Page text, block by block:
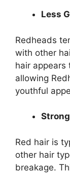
Less
Redheads
with other
hair appears
allowing
youthful
Red hair is
other hair
breakage.